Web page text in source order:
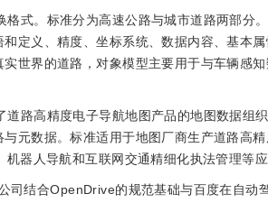
式。标准分为高速公路与城市道路两部分
定义、精度、坐标系统、数据内容、基本
世界的道路，对象模型主要用于与车辆感
路高精度电子导航地图产品的地图数据组
元数据。标准适用于地图厂商生产道路高
器人导航和互联网交通精细化执法管理等应
结合OpenDrive的规范基础与百度在自动